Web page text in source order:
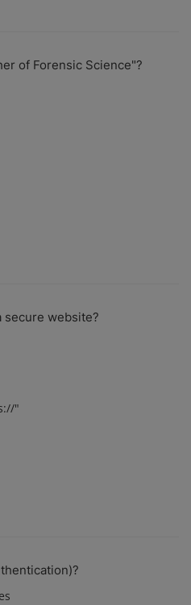
of Forensic Science"?
secure website?
"